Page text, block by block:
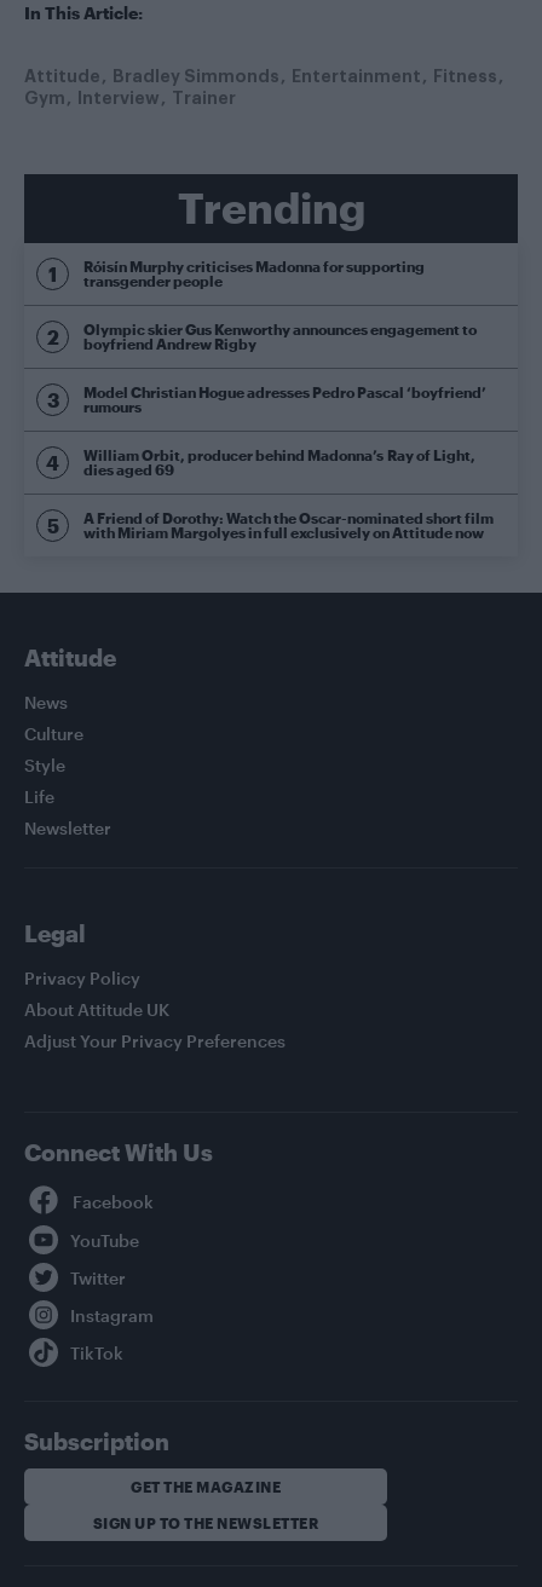
In This Article:
Attitude Bradley Simmonds Entertainment
Fitness
Gym
Interview Trainer
Trending
Róisín Murphy criticises Madonna for supporting
transgender people
Olympic skier Gus Kenworthy announces engagement to
boyfriend Andrew Rigby
Model Christian Hogue adresses Pedro Pascal ‘boyfriend’
rumours
William Orbit, producer behind Madonna’s Ray of Light,
dies aged 69
A Friend of Dorothy: Watch the Oscar-nominated short film
with Miriam Margolyes in full exclusively on Attitude now
Attitude
News
Culture
Style
Life
Newsletter
Legal
Privacy Policy
About Attitude UK
Adjust Your Privacy Preferences
Connect With Us
Subscription
GET THE MAGAZINE
SIGN UP TO THE NEWSLETTER